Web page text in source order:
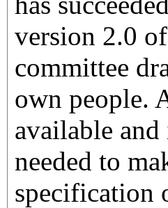
version 2.0
committee
own people.
available
needed to
specification